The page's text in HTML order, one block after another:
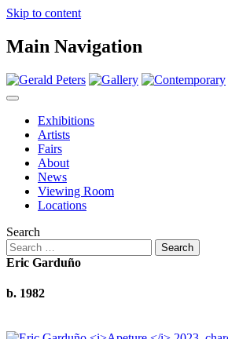
Skip to content
Main Navigation
Exhibitions
Artists
Fairs
About
News
Viewing Room
Locations
Search
Eric Garduño
b. 1982